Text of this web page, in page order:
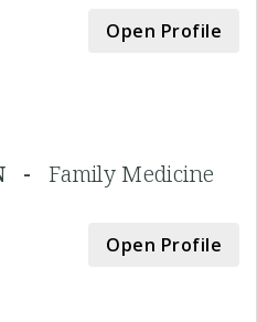
Open Profile
-Family Medicine
Open Profile